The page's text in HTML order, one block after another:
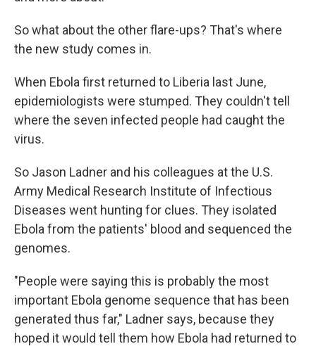
So what about the other flare-ups? That's where
the new study comes in.
When Ebola first returned to Liberia last June,
epidemiologists were stumped. They couldn't tell
where the seven infected people had caught the
virus.
So Jason Ladner and his colleagues at the U.S.
Army Medical Research Institute of Infectious
Diseases went hunting for clues. They isolated
Ebola from the patients' blood and sequenced the
genomes.
"People were saying this is probably the most
important Ebola genome sequence that has been
generated thus far," Ladner says, because they
hoped it would tell them how Ebola had returned to